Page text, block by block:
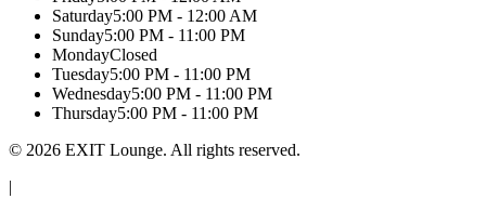
Saturday5:00 PM - 12:00 AM
Sunday5:00 PM - 11:00 PM
MondayClosed
Tuesday5:00 PM - 11:00 PM
Wednesday5:00 PM - 11:00 PM
Thursday5:00 PM - 11:00 PM
© 2026 EXIT Lounge. All rights reserved.
|